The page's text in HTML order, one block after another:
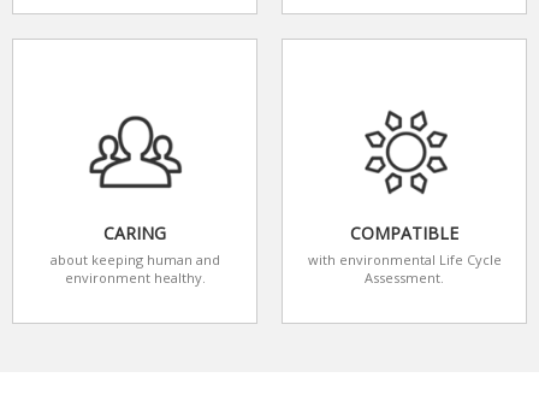
CARING
about keeping human and
environment healthy.
COMPATIBLE
with environmental Life Cycle
Assessment.